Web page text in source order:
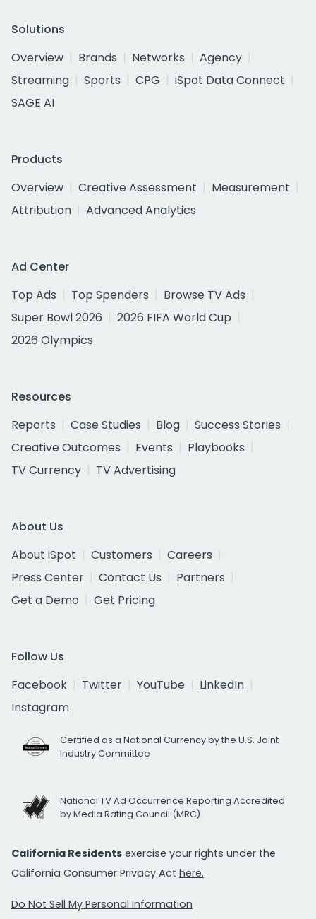
Solutions
Overview
Brands Networks
Agency
Streaming
Sports CPG
iSpot Data Connect
SAGE AI
Products
Overview
Creative Assessment
Measurement
Attribution
Advanced Analytics
Ad Center
Top Ads
Top Spenders
Browse TV Ads
Super Bowl 2026
2026 FIFA World Cup
2026 Olympics
Resources
Reports
Case Studies Blog
Success Stories
Creative Outcomes
Events
Playbooks
TV Currency
TV Advertising
About Us
About iSpot
Customers
Careers
Press Center
Contact Us
Partners
Get a Demo
Get Pricing
Follow Us
Facebook
Twitter YouTube
LinkedIn
Instagram
Certified as a National Currency by the U.S. Joint
Industry Committee
National TV Ad Occurrence Reporting Accredited
by Media Rating Council (MRC)
California Residents exercise your rights under the
California Consumer Privacy Act here.
Do Not Sell My Personal Information